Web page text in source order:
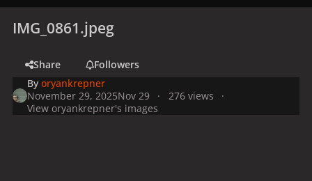
IMG_0861.jpeg
Share
Followers
Byoryankrepner
November 29, 2025Nov 29
276 views
View oryankrepner's images